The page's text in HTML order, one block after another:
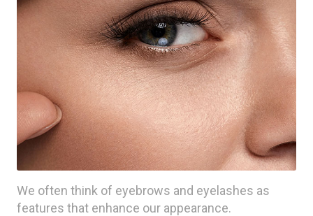
We often think of eyebrows and eyelashes as
features that enhance our appearance.